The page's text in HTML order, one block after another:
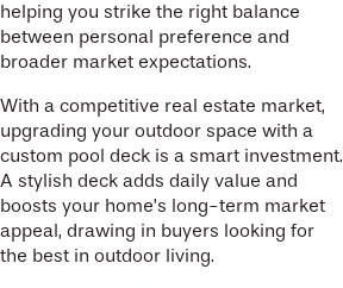
helping you strike the right balance
between personal preference and
broader market expectations.
With a competitive real estate market,
upgrading your outdoor space with a
custom pool deck is a smart investment.
A stylish deck adds daily value and
boosts your home’s long-term market
appeal, drawing in buyers looking for
the best in outdoor living.